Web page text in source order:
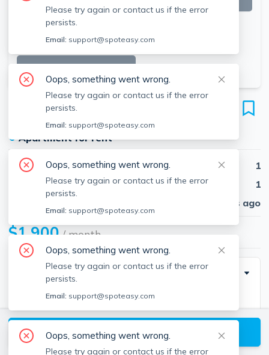
SEE ALL 10 PHOTOS
52 Waveway Ave
Unit 2, Winthrop, 02152
●Apartment for rent
Beds
1
Baths
1
30 days ago
$1,900/ month
Description
Beautiful one bedroom nestled just off the beach in
Winthrop. Enjoy the ocean breeze and views from
your bedroom, living room, and enclosed sun porch.
Close to all that Winthrop has to offer and just a quick
View available Winthrop listings
Please try again or contact us if the error
persists.
Email: support@spoteasy.com
Oops, something went wrong.
Please try again or contact us if the error
persists.
Email: support@spoteasy.com
Oops, something went wrong.
Please try again or contact us if the error
persists.
Email: support@spoteasy.com
Oops, something went wrong.
Please try again or contact us if the error
persists.
Email: support@spoteasy.com
Oops, something went wrong.
Please try again or contact us if the error